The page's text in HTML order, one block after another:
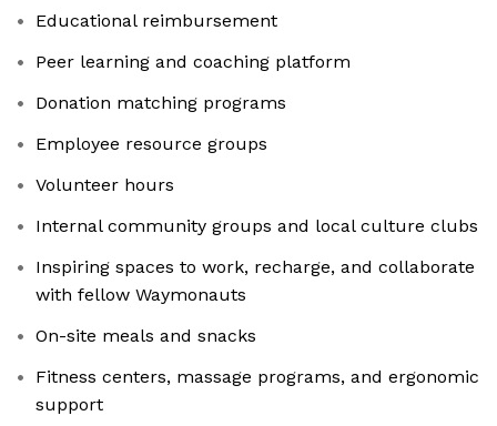
Educational reimbursement
Peer learning and coaching platform
Donation matching programs
Employee resource groups
Volunteer hours
Internal community groups and local culture clubs
Inspiring spaces to work, recharge, and collaborate
with fellow Waymonauts
On-site meals and snacks
Fitness centers, massage programs, and ergonomic
support